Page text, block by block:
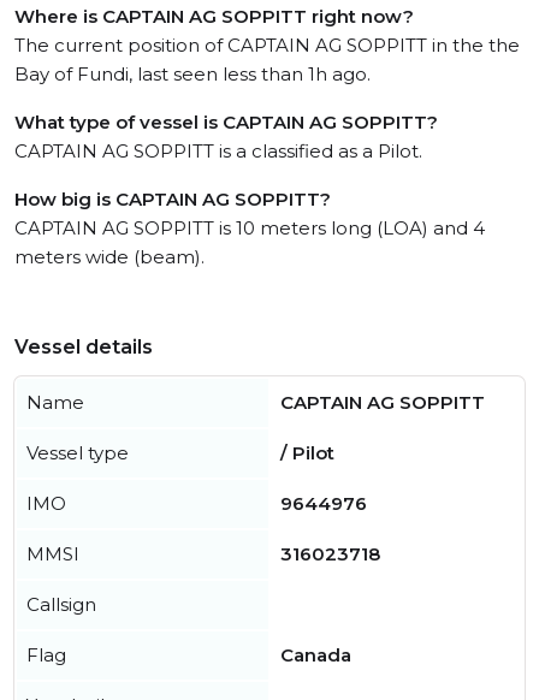
Where is CAPTAIN AG SOPPITT right now?
The current position of CAPTAIN AG SOPPITT in the the
Bay of Fundi, last seen less than 1h ago.
What type of vessel is CAPTAIN AG SOPPITT?
CAPTAIN AG SOPPITT is a classified as a Pilot.
How big is CAPTAIN AG SOPPITT?
CAPTAIN AG SOPPITT is 10 meters long (LOA) and 4
meters wide (beam).
Vessel details
Name CAPTAIN AG SOPPITT
Vessel type / Pilot
IMO 9644976
MMSI 316023718
Callsign
Flag Canada